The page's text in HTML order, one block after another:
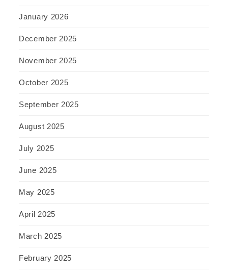
January 2026
December 2025
November 2025
October 2025
September 2025
August 2025
July 2025
June 2025
May 2025
April 2025
March 2025
February 2025